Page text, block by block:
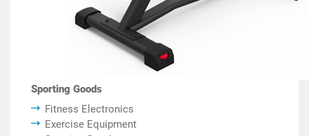
Sporting Goods
Fitness Electronics
Exercise Equipment